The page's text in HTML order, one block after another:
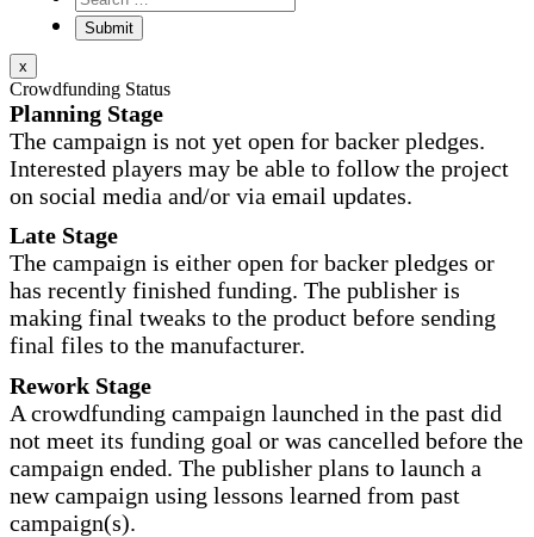
x
Crowdfunding Status
Planning Stage
The campaign is not yet open for backer pledges.
Interested players may be able to follow the project
on social media and/or via email updates.
Late Stage
The campaign is either open for backer pledges or
has recently finished funding. The publisher is
making final tweaks to the product before sending
final files to the manufacturer.
Rework Stage
A crowdfunding campaign launched in the past did
not meet its funding goal or was cancelled before the
campaign ended. The publisher plans to launch a
new campaign using lessons learned from past
campaign(s).